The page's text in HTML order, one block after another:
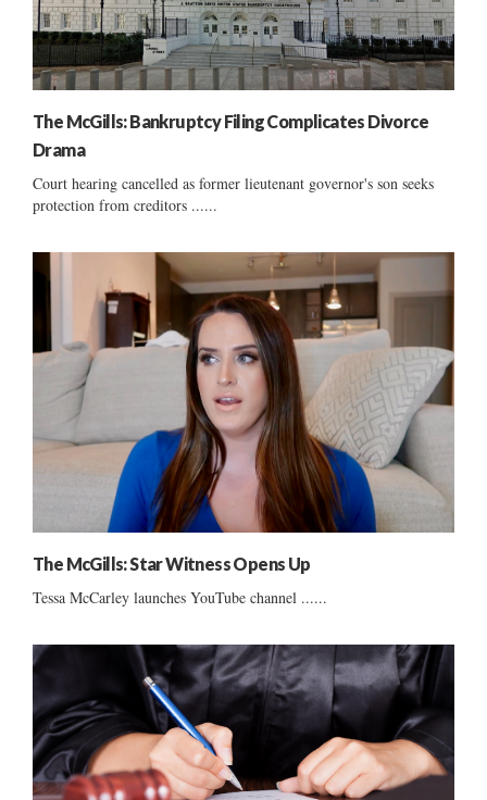
The McGills: Bankruptcy Filing Complicates Divorce
Drama
Court hearing cancelled as former lieutenant governor's son seeks
protection from creditors ......
The McGills: Star Witness Opens Up
Tessa McCarley launches YouTube channel ......